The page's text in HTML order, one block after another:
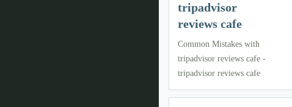
tripadvisor
reviews cafe
Common Mistakes with
tripadvisor reviews cafe -
tripadvisor reviews cafe